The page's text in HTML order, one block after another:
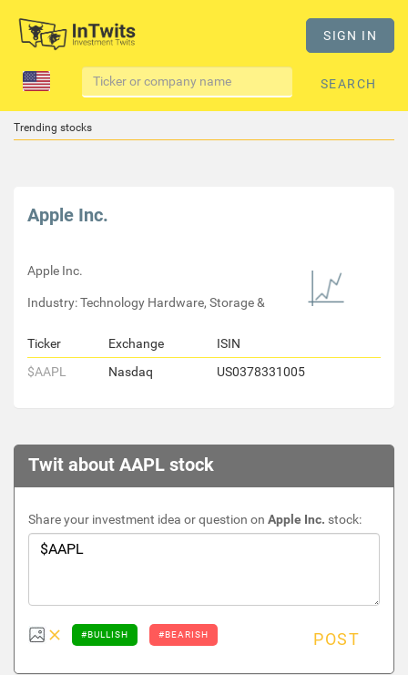
SIGN IN
SEARCH
Trending stocks
Apple Inc.
Apple Inc.
Industry: Technology Hardware, Storage &
Ticker Exchange
ISIN
$AAPL
Nasdaq US0378331005
Twit about AAPL stock
Share your investment idea or question on Apple Inc. stock:
#BULLISH #BEARISH POST